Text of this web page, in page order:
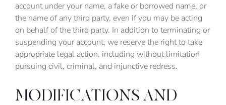
account under your name, a fake or borrowed name, or
the name of any third party, even if you may be acting
on behalf of the third party. In addition to terminating or
suspending your account, we reserve the right to take
appropriate legal action, including without limitation
pursuing civil, criminal, and injunctive redress.
MODIFICATIONS AND